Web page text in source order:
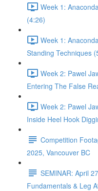
Week 1:
(4:26)
Week 1:
Standing Techniques
Week 2: Pawel
Entering The False
Week 2: Pawel
Inside Heel Hook
Competition
2025, Vancouver BC
SEMINAR: April
Fundamentals & Leg